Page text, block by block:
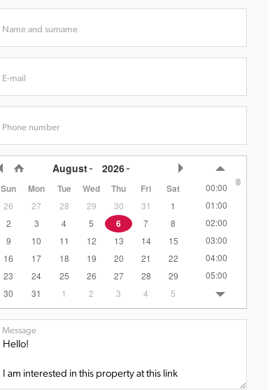
Name and surname
E-mail
Phone number
August 2026
Sun Mon Tue Wed Thu Fri Sat
26 27 28 29 30 31
1
2
3 4 5 6 7
8
9
10 11 12 13 14
15
16
17 18 19 20 21
22
23
24 25 26 27 28
29
30
31 1 2 3 4 5
00:00
01:00
02:00
03:00
04:00
05:00
06:00
07:00
Message